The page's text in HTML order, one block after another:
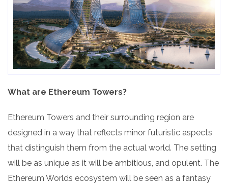
What are Ethereum Towers?
Ethereum Towers and their surrounding region are
designed in a way that reflects minor futuristic aspects
that distinguish them from the actual world. The setting
will be as unique as it will be ambitious, and opulent. The
Ethereum Worlds ecosystem will be seen as a fantasy